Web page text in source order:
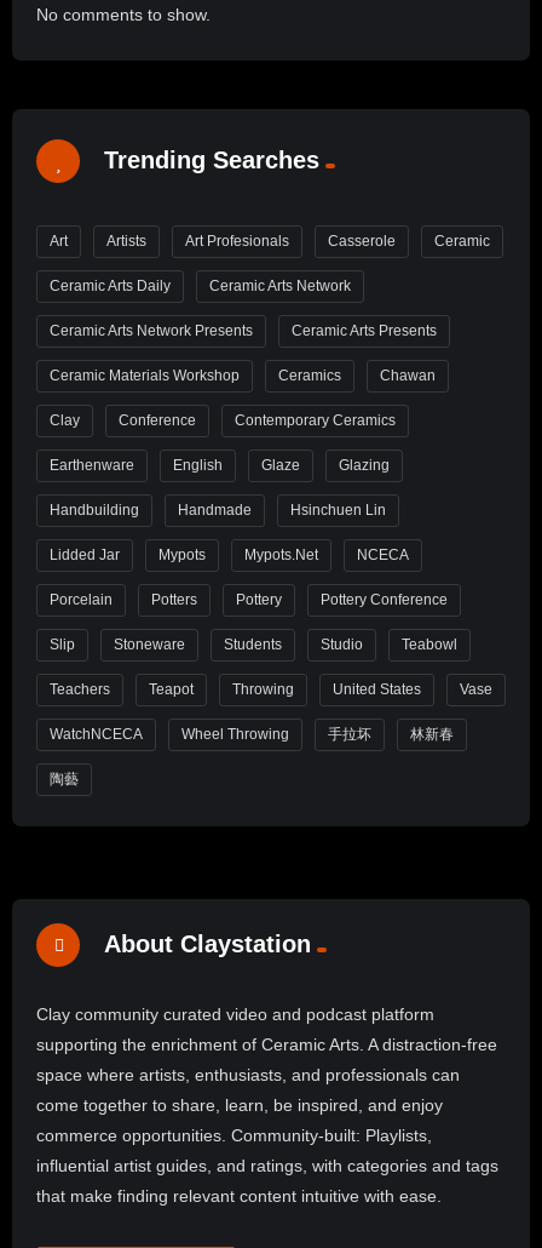
No comments to show.
Trending Searches
Art Artists Art Profesionals Casserole Ceramic
Ceramic Arts Daily Ceramic Arts Network
Ceramic Arts Network Presents Ceramic Arts Presents
Ceramic Materials Workshop Ceramics Chawan
Clay Conference Contemporary Ceramics
Earthenware English Glaze Glazing
Handbuilding Handmade Hsinchuen Lin
Lidded Jar Mypots Mypots.net NCECA
Porcelain Potters Pottery Pottery Conference
Slip Stoneware Students Studio Teabowl
Teachers Teapot Throwing United States Vase
WatchNCECA Wheel Throwing 手拉坏 林新春
陶藝
About Claystation
Clay community curated video and podcast platform
supporting the enrichment of Ceramic Arts. A distraction-free
space where artists, enthusiasts, and professionals can
come together to share, learn, be inspired, and enjoy
commerce opportunities. Community-built: Playlists,
influential artist guides, and ratings, with categories and tags
that make finding relevant content intuitive with ease.